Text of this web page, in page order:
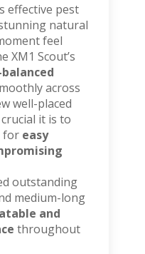
effective pest
natural
feel
XM1 Scout’s
across
well-placed
it is to
for easy
outstanding
medium-long
and
throughout